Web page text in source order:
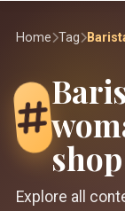
Home Tag
shop
Explore all